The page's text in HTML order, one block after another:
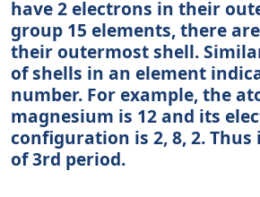
have 2 electrons in their
group 15 elements, there
their outermost shell.
of shells in an element
number. For example, the
magnesium is 12 and its
configuration is 2, 8, 2.
of 3rd period.